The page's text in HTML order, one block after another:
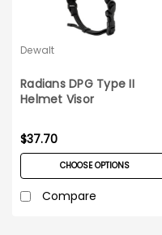
Dewalt
Radians DPG Type II
Helmet Visor
$37.70
CHOOSE OPTIONS
Compare